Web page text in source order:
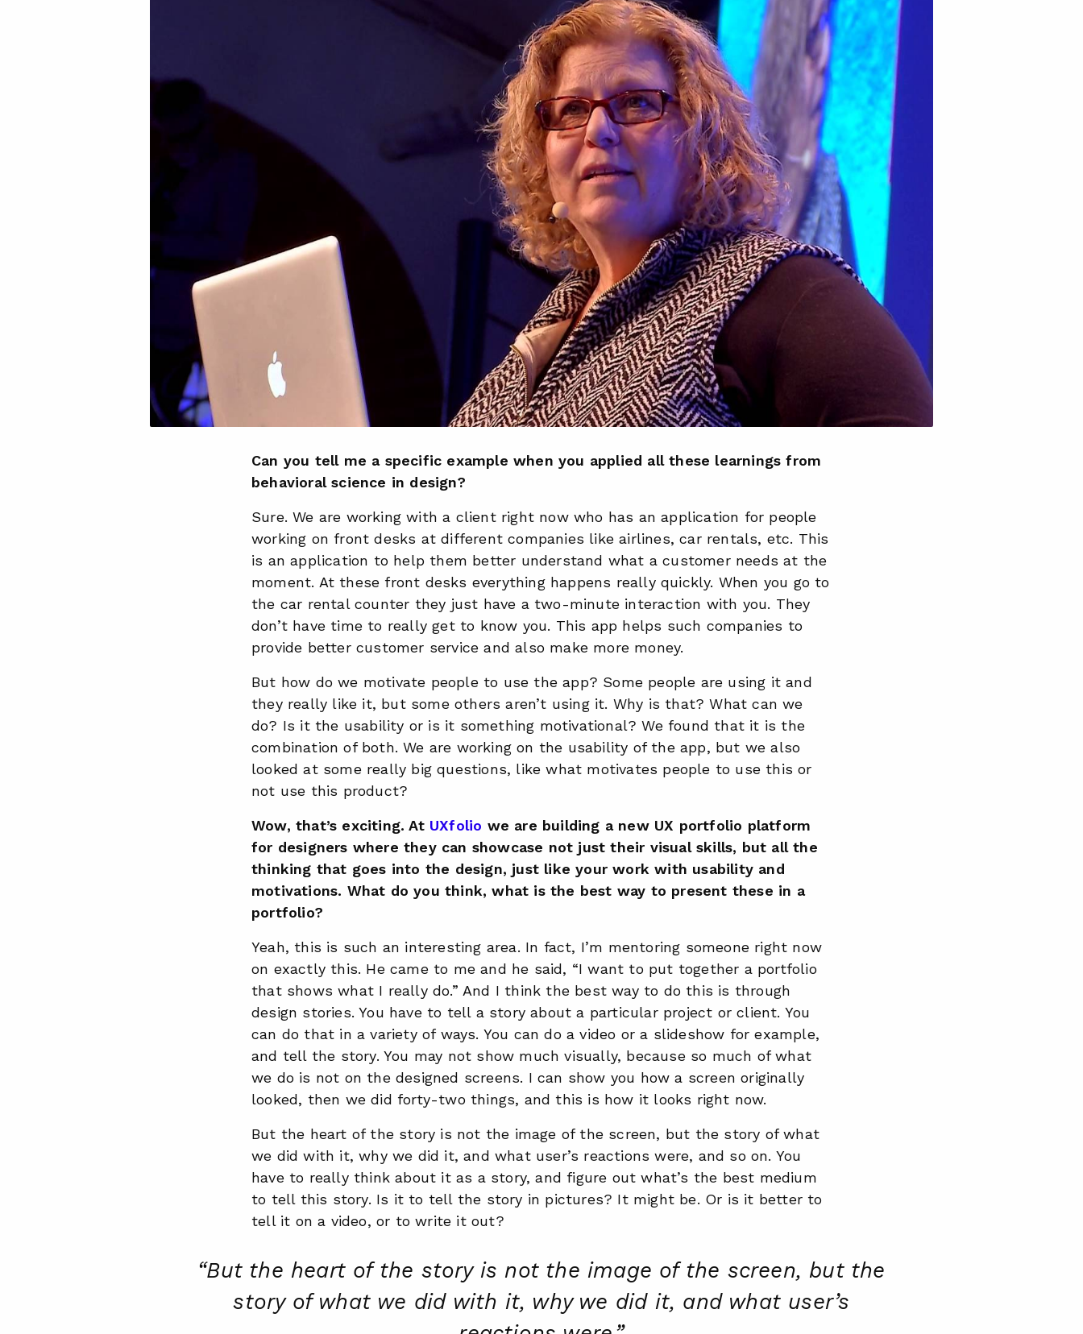
Can you tell me a specific example when you applied all these learnings from
behavioral science in design?
Sure. We are working with a client right now who has an application for people
working on front desks at different companies like airlines, car rentals, etc. This
is an application to help them better understand what a customer needs at the
moment. At these front desks everything happens really quickly. When you go to
the car rental counter they just have a two-minute interaction with you. They
don’t have time to really get to know you. This app helps such companies to
provide better customer service and also make more money.
But how do we motivate people to use the app? Some people are using it and
they really like it, but some others aren’t using it. Why is that? What can we
do? Is it the usability or is it something motivational? We found that it is the
combination of both. We are working on the usability of the app, but we also
looked at some really big questions, like what motivates people to use this or
not use this product?
Wow, that’s exciting. At UXfolio we are building a new UX portfolio platform
for designers where they can showcase not just their visual skills, but all the
thinking that goes into the design, just like your work with usability and
motivations. What do you think, what is the best way to present these in a
portfolio?
Yeah, this is such an interesting area. In fact, I’m mentoring someone right now
on exactly this. He came to me and he said, “I want to put together a portfolio
that shows what I really do.” And I think the best way to do this is through
design stories. You have to tell a story about a particular project or client. You
can do that in a variety of ways. You can do a video or a slideshow for example,
and tell the story. You may not show much visually, because so much of what
we do is not on the designed screens. I can show you how a screen originally
looked, then we did forty-two things, and this is how it looks right now.
But the heart of the story is not the image of the screen, but the story of what
we did with it, why we did it, and what user’s reactions were, and so on. You
have to really think about it as a story, and figure out what’s the best medium
to tell this story. Is it to tell the story in pictures? It might be. Or is it better to
tell it on a video, or to write it out?
“But the heart of the story is not the image of the screen, but the
story of what we did with it, why we did it, and what user’s